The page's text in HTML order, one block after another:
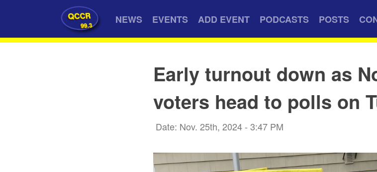
QCCR
99.3 NEWS EVENTS ADD EVENT PODCASTS POSTS
Early turnout down as
voters head to polls on
Date: Nov. 25th, 2024 - 3:47 PM